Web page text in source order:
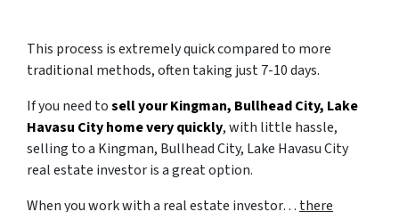
This process is extremely quick compared to more
traditional methods, often taking just 7-10 days.
If you need tosell your Kingman, Bullhead City, Lake
Havasu City home very quickly, with little hassle,
selling to a Kingman, Bullhead City, Lake Havasu City
real estate investor is a great option.
When you work with a real estate investor… there